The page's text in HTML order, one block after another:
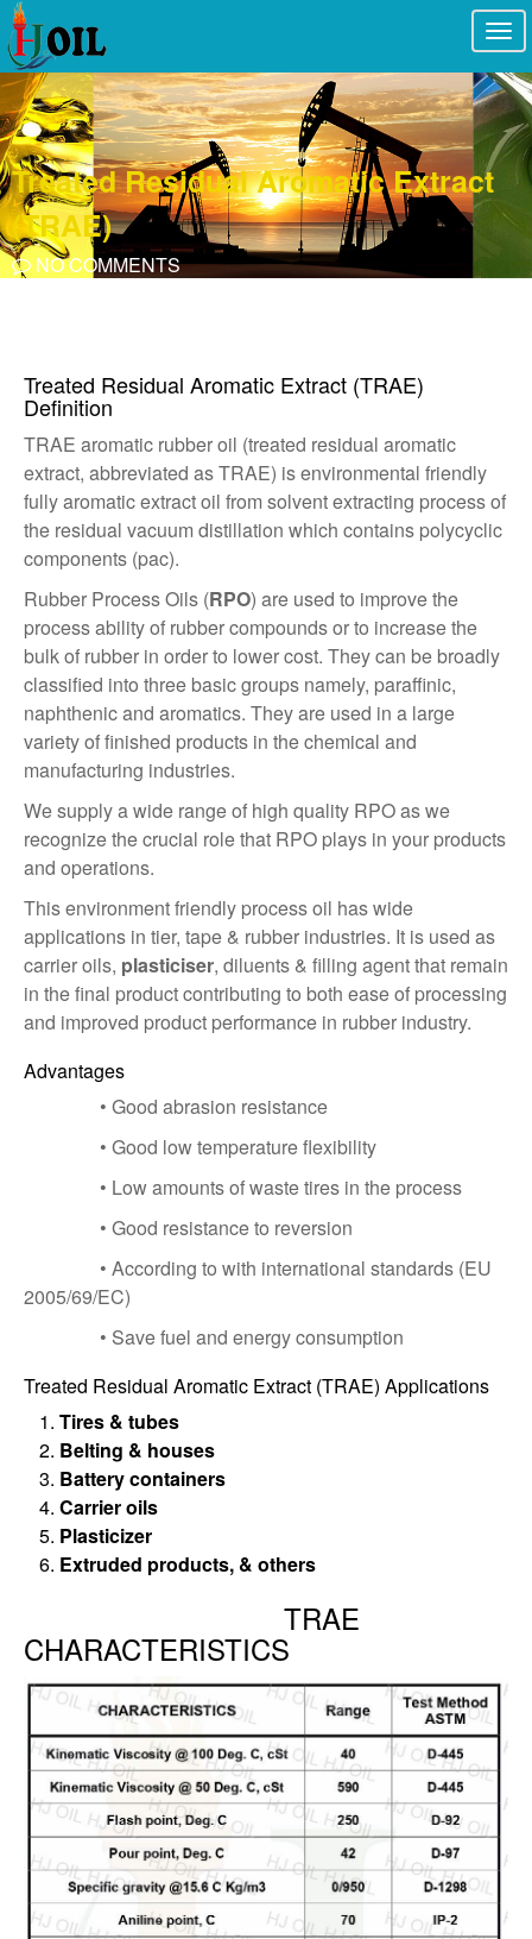
Treated Residual Aromatic Extract
(TRAE)
NO COMMENTS
Treated Residual Aromatic Extract (TRAE)
Definition
TRAE aromatic rubber oil (treated residual aromatic
extract, abbreviated as TRAE) is environmental friendly
fully aromatic extract oil from solvent extracting process of
the residual vacuum distillation which contains polycyclic
components (pac).
Rubber Process Oils (RPO) are used to improve the
process ability of rubber compounds or to increase the
bulk of rubber in order to lower cost. They can be broadly
classified into three basic groups namely, paraffinic,
naphthenic and aromatics. They are used in a large
variety of finished products in the chemical and
manufacturing industries.
We supply a wide range of high quality RPO as we
recognize the crucial role that RPO plays in your products
and operations.
This environment friendly process oil has wide
applications in tier, tape & rubber industries. It is used as
carrier oils, plasticiser, diluents & filling agent that remain
in the final product contributing to both ease of processing
and improved product performance in rubber industry.
Advantages
• Good abrasion resistance
• Good low temperature flexibility
• Low amounts of waste tires in the process
• Good resistance to reversion
• According to with international standards (EU
2005/69/EC)
• Save fuel and energy consumption
Treated Residual Aromatic Extract (TRAE) Applications
Tires & tubes
Belting & houses
Battery containers
Carrier oils
Plasticizer
Extruded products, & others
TRAE
CHARACTERISTICS